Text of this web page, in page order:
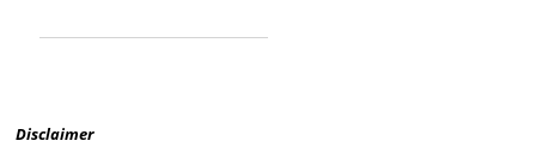
Disclaimer